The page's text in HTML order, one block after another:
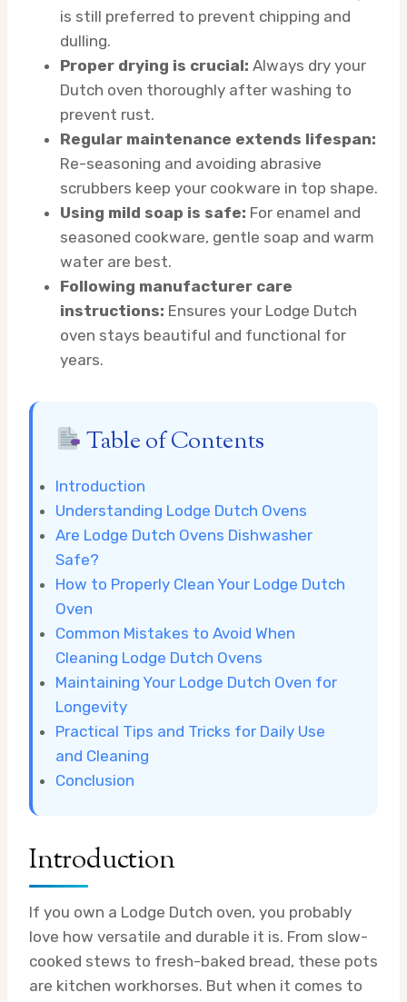
is still preferred to prevent chipping and
dulling.
Proper drying is crucial: Always dry your
Dutch oven thoroughly after washing to
prevent rust.
Regular maintenance extends lifespan:
Re-seasoning and avoiding abrasive
scrubbers keep your cookware in top shape.
Using mild soap is safe: For enamel and
seasoned cookware, gentle soap and warm
water are best.
Following manufacturer care
instructions: Ensures your Lodge Dutch
oven stays beautiful and functional for
years.
Table of Contents
Introduction
Understanding Lodge Dutch Ovens
Are Lodge Dutch Ovens Dishwasher
Safe?
How to Properly Clean Your Lodge Dutch
Oven
Common Mistakes to Avoid When
Cleaning Lodge Dutch Ovens
Maintaining Your Lodge Dutch Oven for
Longevity
Practical Tips and Tricks for Daily Use
and Cleaning
Conclusion
Introduction
If you own a Lodge Dutch oven, you probably
love how versatile and durable it is. From slow-
cooked stews to fresh-baked bread, these pots
are kitchen workhorses. But when it comes to